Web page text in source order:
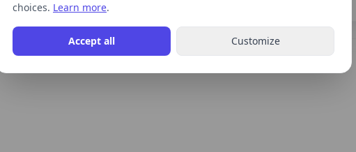
choices. Learn more.
Accept all Customize